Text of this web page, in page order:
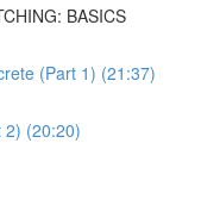
BASICS
(Part 1) (21:37)
2) (20:20)